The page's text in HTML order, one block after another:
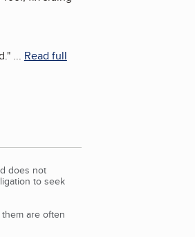
"... Read full
does not
to seek
are often